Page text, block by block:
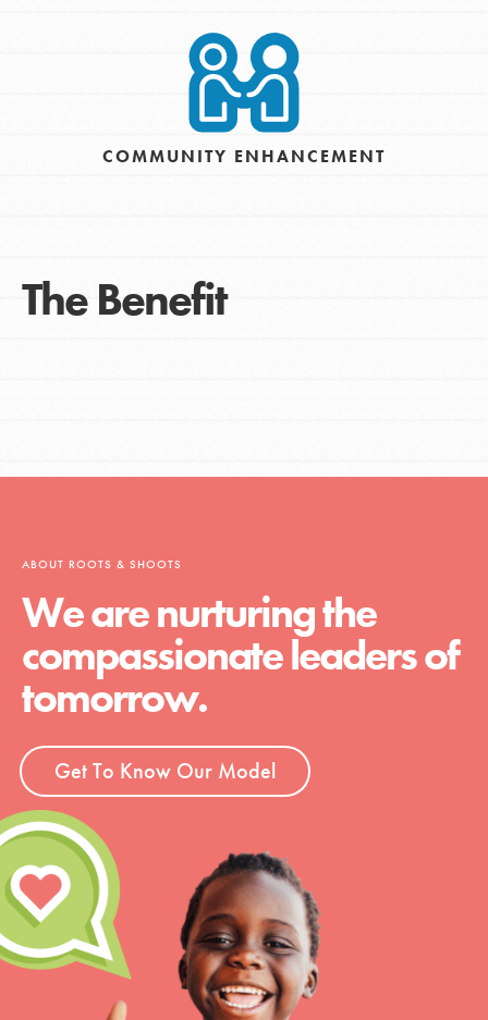
COMMUNITY ENHANCEMENT
The Benefit
ABOUT ROOTS & SHOOTS
We are nurturing the
compassionate leaders of
tomorrow.
Get To Know Our Model